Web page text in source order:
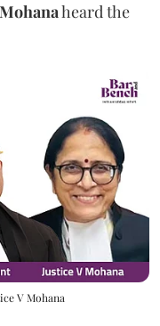
heard the
V Mohana